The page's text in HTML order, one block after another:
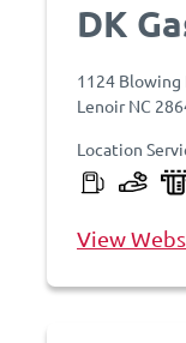
DK
1124 Blowing
Lenoir NC
Location
View